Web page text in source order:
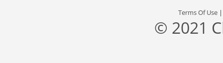
Terms Of Use
© 2021